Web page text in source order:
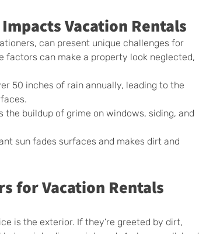
Vacation Rentals
can present unique challenges for
factors can make a property look neglected,
50 inches of rain annually, leading to the
buildup of grime on windows, siding, and
sun fades surfaces and makes dirt and
for Vacation Rentals
is the exterior. If they’re greeted by dirt,